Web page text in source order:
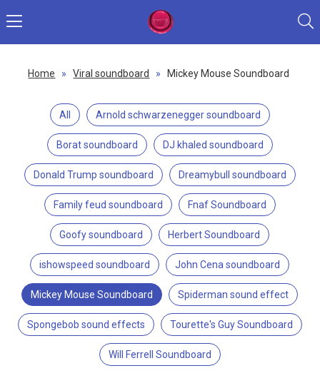
Home » Viral soundboard » Mickey Mouse Soundboard
All Arnold schwarzenegger soundboard
Borat soundboard DJ khaled soundboard
Donald Trump soundboard Dreamybull soundboard
Family feud soundboard Fnaf Soundboard
Goofy soundboard Herbert Soundboard
ishowspeed soundboard John Cena soundboard
Mickey Mouse Soundboard Spiderman sound effect
Spongebob sound effects Tourette's Guy Soundboard
Will Ferrell Soundboard